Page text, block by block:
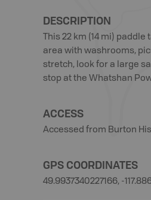
DESCRIPTION
This 22 km (14 mi)
area with washrooms,
stretch, look for a large
stop at the Whatshan
ACCESS
Accessed from Burton
GPS COORDINATES
49.9937340227166, -